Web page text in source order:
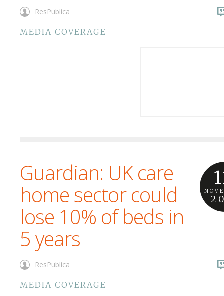
ResPublica
MEDIA COVERAGE
Guardian: UK care
home sector could
lose 10% of beds in
5 years
ResPublica
MEDIA COVERAGE